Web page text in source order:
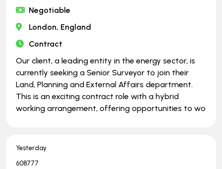
Negotiable
London, England
Contract
Our client, a leading entity in the energy sector, is
currently seeking a Senior Surveyor to join their
Land, Planning and External Affairs department.
This is an exciting contract role with a hybrid
working arrangement, offering opportunities to wo
Yesterday
608777